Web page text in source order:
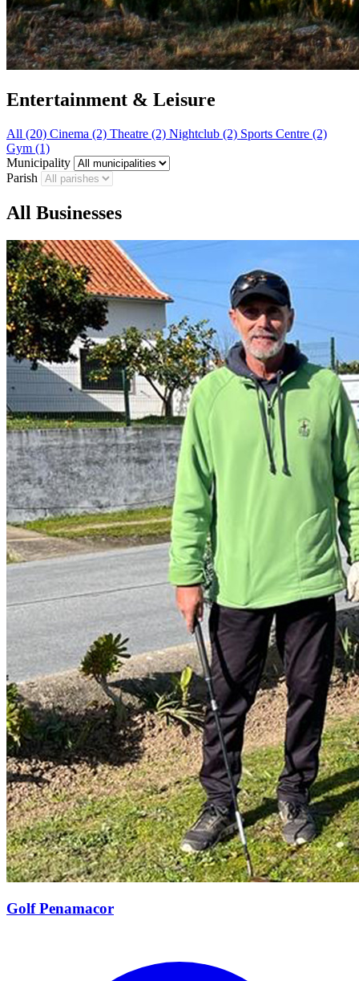
Entertainment & Leisure
All (20) Cinema (2) Theatre (2) Nightclub (2) Sports Centre (2)
Gym (1)
Municipality
Parish
All Businesses
Golf Penamacor